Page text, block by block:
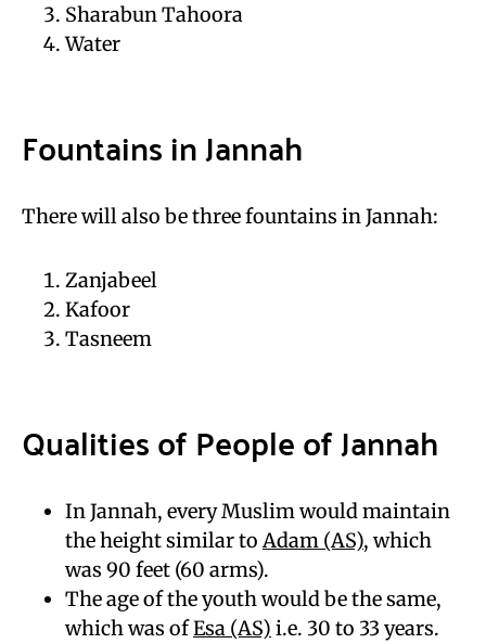
Sharabun Tahoora
Water
Fountains in Jannah
There will also be three fountains in Jannah:
Zanjabeel
Kafoor
Tasneem
Qualities of People of Jannah
In Jannah, every Muslim would maintain
the height similar toAdam (AS), which
was 90 feet (60 arms).
The age of the youth would be the same,
which was ofEsa (AS) i.e. 30 to 33 years.